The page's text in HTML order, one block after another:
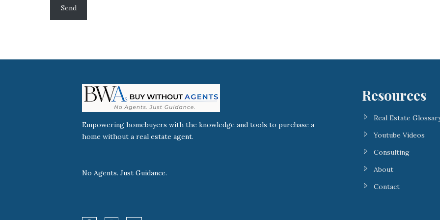
Empowering homebuyers with the knowledge and tools to purchase a
home without a real estate agent.
No Agents. Just Guidance.
Resources
Real Estate
Youtube Videos
Consulting
About
Contact